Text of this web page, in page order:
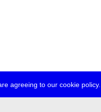
agreeing to our cookie policy.